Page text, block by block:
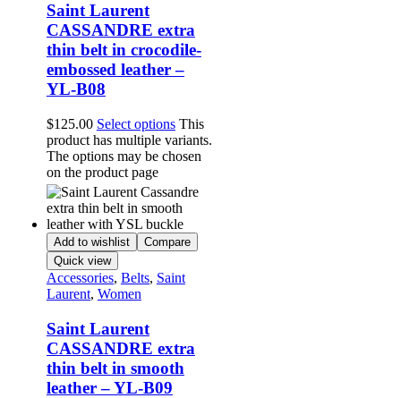
Saint Laurent
CASSANDRE extra
thin belt in crocodile-
embossed leather –
YL-B08
$125.00 Select options This
product has multiple variants.
The options may be chosen
on the product page
Add to wishlist
Compare
Quick view
Accessories, Belts, Saint
Laurent, Women
Saint Laurent
CASSANDRE extra
thin belt in smooth
leather – YL-B09